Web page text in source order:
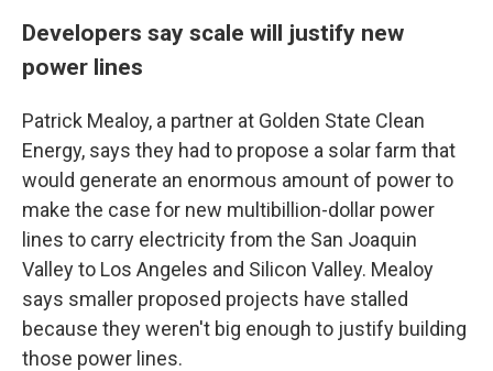
Developers say scale will justify new
power lines
Patrick Mealoy, a partner at Golden State Clean
Energy, says they had to propose a solar farm that
would generate an enormous amount of power to
make the case for new multibillion-dollar power
lines to carry electricity from the San Joaquin
Valley to Los Angeles and Silicon Valley. Mealoy
says smaller proposed projects have stalled
because they weren't big enough to justify building
those power lines.